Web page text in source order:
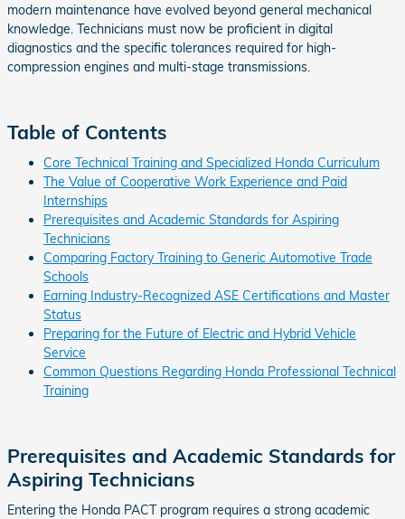
modern maintenance have evolved beyond general mechanical
knowledge. Technicians must now be proficient in digital
diagnostics and the specific tolerances required for high-
compression engines and multi-stage transmissions.
Table of Contents
Core Technical Training and Specialized Honda Curriculum
The Value of Cooperative Work Experience and Paid
Internships
Prerequisites and Academic Standards for Aspiring
Technicians
Comparing Factory Training to Generic Automotive Trade
Schools
Earning Industry-Recognized ASE Certifications and Master
Status
Preparing for the Future of Electric and Hybrid Vehicle
Service
Common Questions Regarding Honda Professional Technical
Training
Prerequisites and Academic Standards for
Aspiring Technicians
Entering the Honda PACT program requires a strong academic